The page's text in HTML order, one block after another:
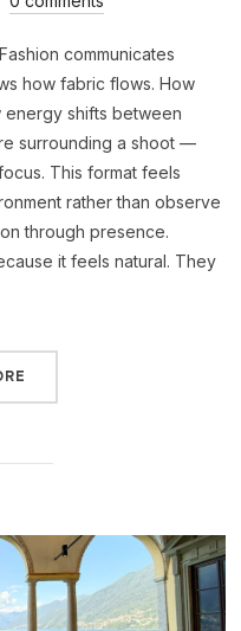
communicates
how fabric flows. How
energy shifts between
surrounding a shoot —
This format feels
rather than observe
through presence.
it feels natural. They